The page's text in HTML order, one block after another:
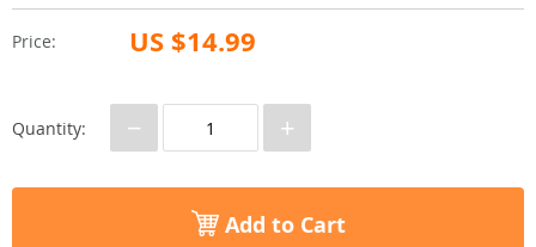
Price: US $14.99
Quantity: − +
Add to Cart